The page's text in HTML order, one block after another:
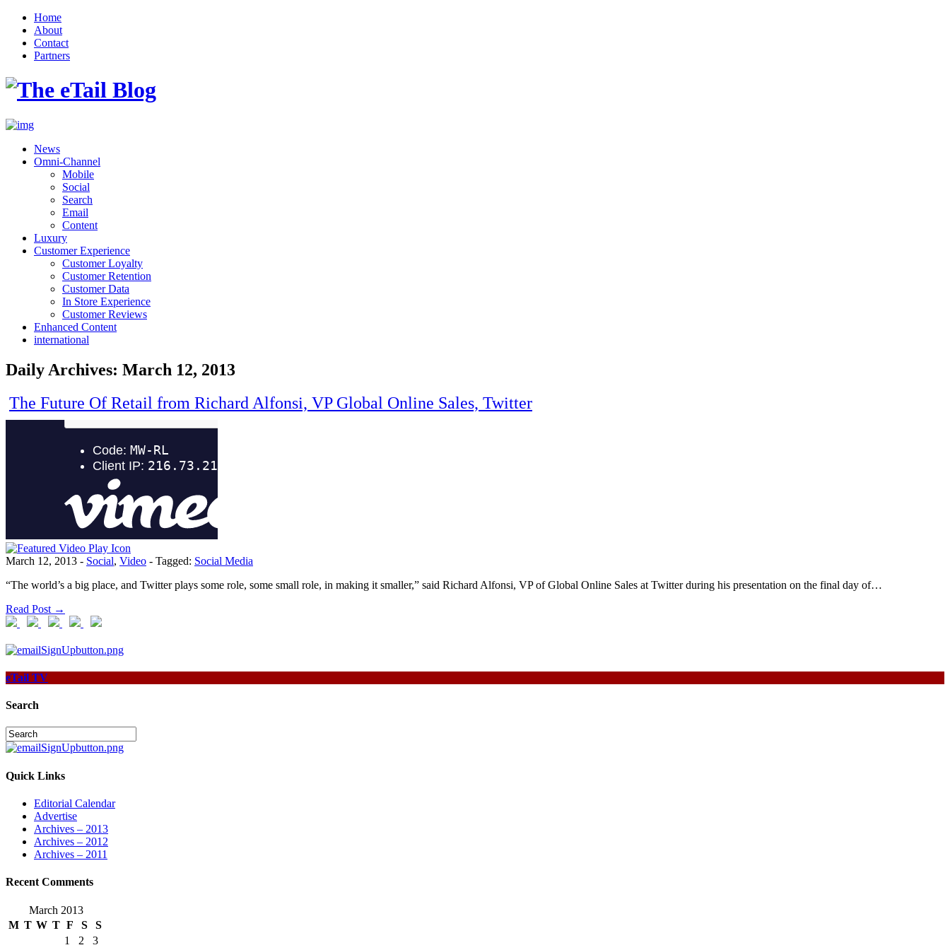
Home
About
Contact
Partners
News
Omni-Channel
Mobile
Social
Search
Email
Content
Luxury
Customer Experience
Customer Loyalty
Customer Retention
Customer Data
In Store Experience
Customer Reviews
Enhanced Content
international
Daily Archives: March 12, 2013
The Future Of Retail from Richard Alfonsi, VP Global Online Sales, Twitter
March 12, 2013 - Social, Video - Tagged: Social Media
“The world’s a big place, and Twitter plays some role, some small role, in making it smaller,” said Richard Alfonsi, VP of Global Online Sales at Twitter during his presentation on the final day of…
Read Post →
eTail TV
Search
Quick Links
Editorial Calendar
Advertise
Archives – 2013
Archives – 2012
Archives – 2011
Recent Comments
March 2013
M T W T F S
S
1
2
3